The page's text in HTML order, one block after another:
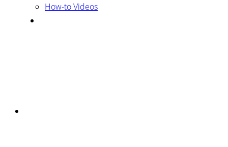
How-to Videos